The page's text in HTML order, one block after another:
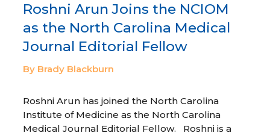
Roshni Arun Joins the NCIOM
as the North Carolina Medical
Journal Editorial Fellow
By Brady Blackburn
Roshni Arun has joined the North Carolina
Institute of Medicine as the North Carolina
Medical Journal Editorial Fellow. Roshni is a